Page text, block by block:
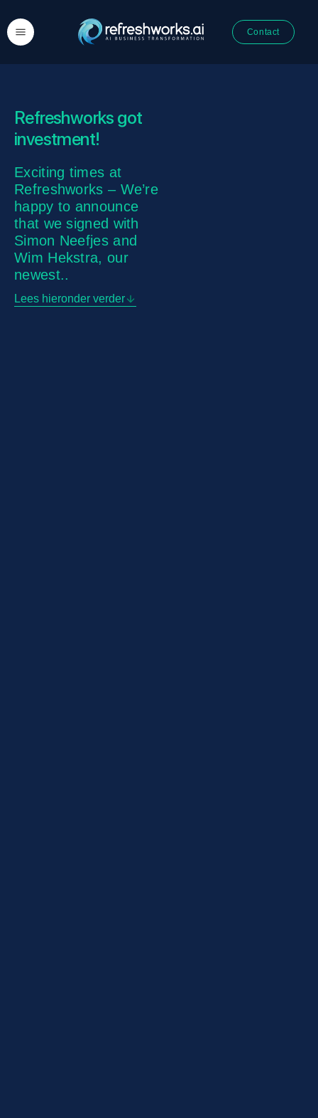
Contact
Refreshworks got
investment!
Exciting times at
Refreshworks – We’re
happy to announce
that we signed with
Simon Neefjes and
Wim Hekstra, our
newest..
Lees hieronder verder